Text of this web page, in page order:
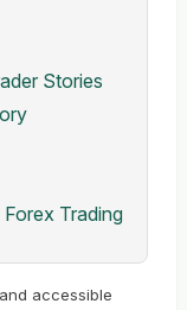
Stories
Trading
accessible